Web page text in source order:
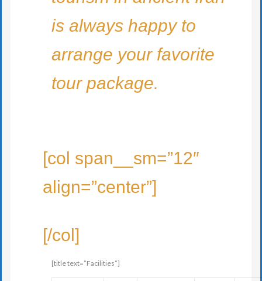
is always happy to
arrange your favorite
tour package.
[col span__sm=”12″
align=”center”]
[/col]
[title text=”Facilities”]